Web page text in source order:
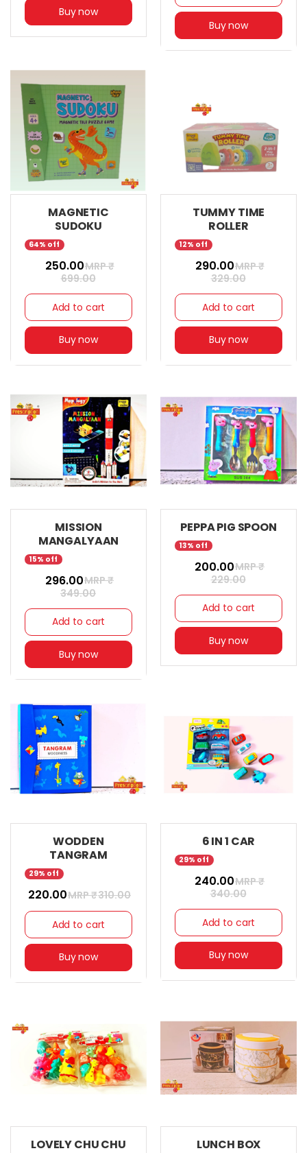
Buy now
Buy now
MAGNETIC
SUDOKU
64% off
₹ 250.00MRP ₹
699.00
Add to cart
Buy now
TUMMY TIME
ROLLER
12% off
₹ 290.00MRP ₹
329.00
Add to cart
Buy now
MISSION
MANGALYAAN
15% off
₹ 296.00MRP ₹
349.00
Add to cart
Buy now
PEPPA PIG SPOON
13% off
₹ 200.00MRP ₹
229.00
Add to cart
Buy now
WODDEN
TANGRAM
29% off
₹ 220.00MRP ₹310.00
Add to cart
Buy now
6 IN 1 CAR
29% off
₹ 240.00MRP ₹
340.00
Add to cart
Buy now
LOVELY CHU CHU
LUNCH BOX